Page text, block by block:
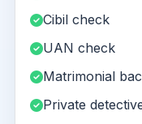
Cibil check
UAN check
Matrimonial
Private